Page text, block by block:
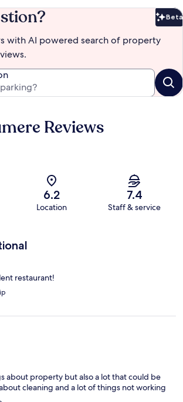
Beta
with AI powered search of property
Reviews
6.2
Location
7.4
Staff & service
restaurant!
about property but also a lot that could be
cleaning and a lot of things not working